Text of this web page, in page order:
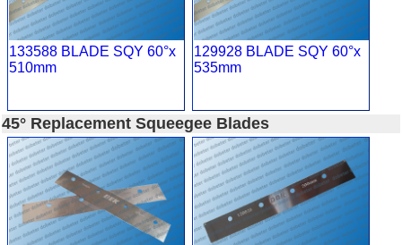
133588 BLADE SQY 60°x
510mm
129928 BLADE SQY 60°x
535mm
45° Replacement Squeegee Blades